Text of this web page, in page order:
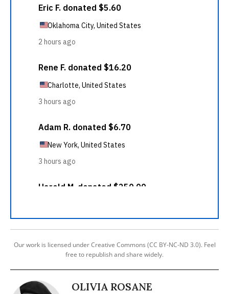
Our work is licensed under Creative Commons (CC BY-NC-ND 3.0). Feel
free to republish and share widely.
OLIVIA ROSANE